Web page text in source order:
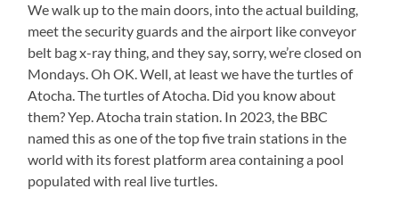
We walk up to the main doors, into the actual building,
meet the security guards and the airport like conveyor
belt bag x-ray thing, and they say, sorry, we’re closed on
Mondays. Oh OK. Well, at least we have the turtles of
Atocha. The turtles of Atocha. Did you know about
them? Yep. Atocha train station. In 2023, the BBC
named this as one of the top five train stations in the
world with its forest platform area containing a pool
populated with real live turtles.